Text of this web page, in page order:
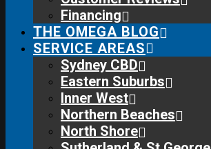
Financing
THE OMEGA BLOG
SERVICE AREAS
Sydney CBD
Eastern Suburbs
Inner West
Northern Beaches
North Shore